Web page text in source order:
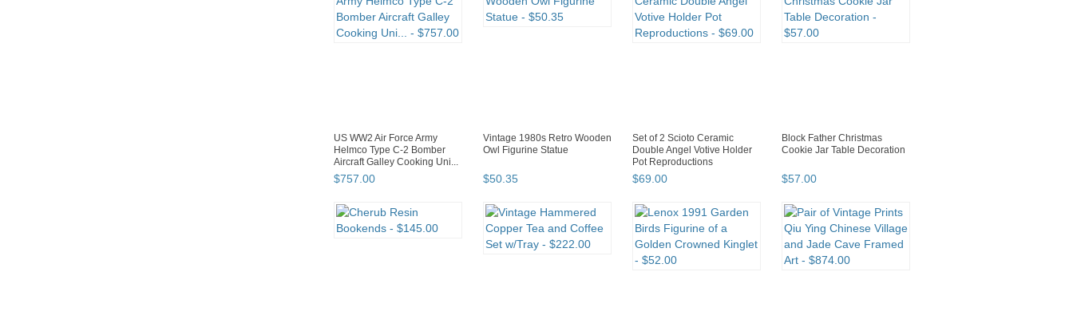
US WW2 Air Force Army
Helmco Type C-2 Bomber
Aircraft Galley Cooking Uni...
$757.00
Vintage 1980s Retro Wooden
Owl Figurine Statue
$50.35
Set of 2 Scioto Ceramic
Double Angel Votive Holder
Pot Reproductions
$69.00
Block Father Christmas
Cookie Jar Table Decoration
$57.00